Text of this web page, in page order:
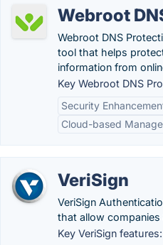
Webroot
Webroot DNS
tool that helps
information from
Key Webroot DNS
Security
Cloud-based
VeriSign
VeriSign
that allow
Key VeriSign features: